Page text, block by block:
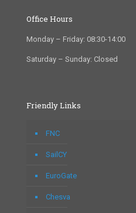
Office Hours
Monday – Friday: 08:30-14:00
Saturday – Sunday: Closed
Friendly Links
FNC
SailCY
EuroGate
Chesva